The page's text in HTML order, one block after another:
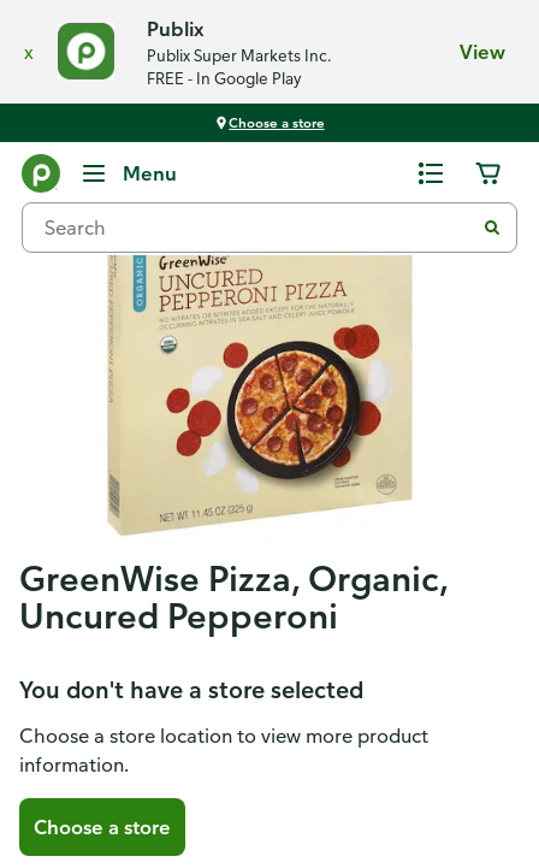
x
Publix
Publix Super Markets Inc.
FREE - In Google Play
View
Choose a store
Menu
GreenWise Pizza, Organic,
Uncured Pepperoni
You don't have a store selected
Choose a store location to view more product
information.
Choose a store